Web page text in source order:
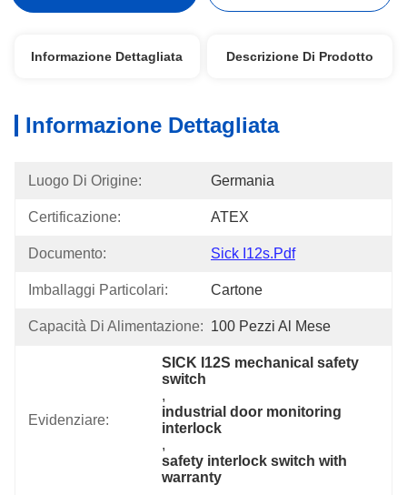
Informazione Dettagliata Descrizione Di Prodotto
Informazione Dettagliata
Luogo Di Origine: Germania
Certificazione: ATEX
Documento: Sick I12s.pdf
Imballaggi Particolari: Cartone
Capacità Di Alimentazione: 100 Pezzi Al Mese
Evidenziare:
SICK I12S mechanical safety
switch
,
industrial door monitoring
interlock
,
safety interlock switch with
warranty